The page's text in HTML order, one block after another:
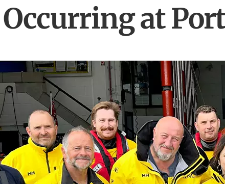
Occurring at